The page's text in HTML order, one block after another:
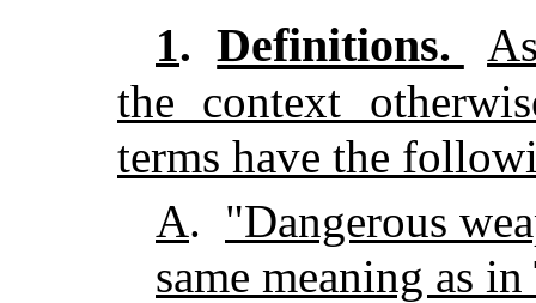
1. Definitions.
the context
terms have the
A. "Dangerous
same meaning as